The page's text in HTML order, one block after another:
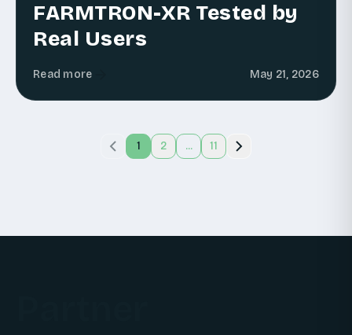
FARMTRON-XR Tested by
Real Users
Read more May 21, 2026
1 2 ... 11